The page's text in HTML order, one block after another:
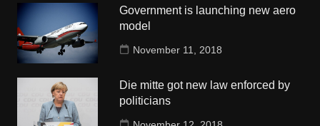
Government is launching new aero
model
November 11, 2018
Die mitte got new law enforced by
politicians